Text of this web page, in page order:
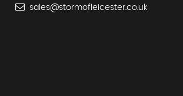
sales@stormofleicester.co.uk